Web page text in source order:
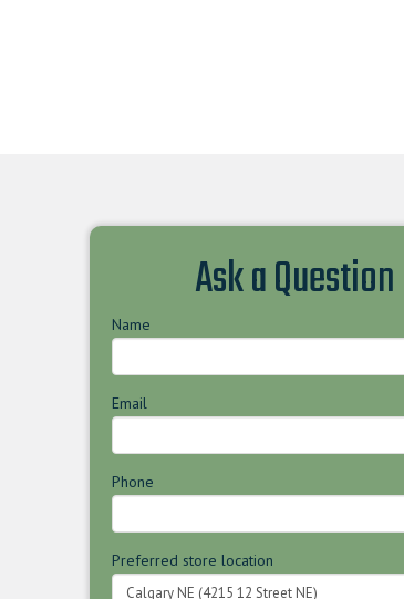
Ask a
Name
Email
Phone
Preferred store location